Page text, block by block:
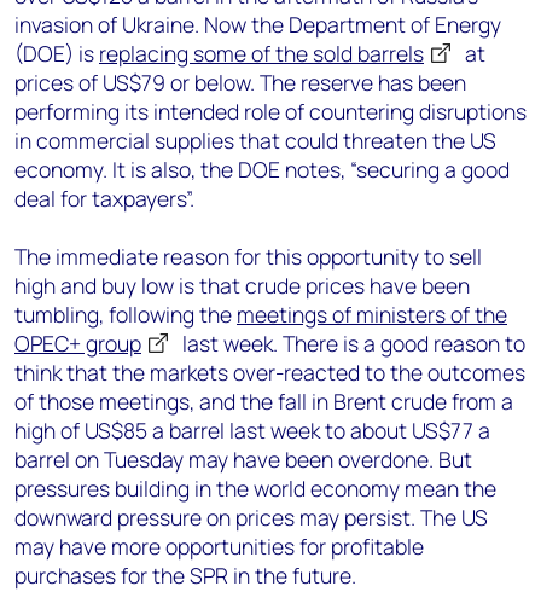
invasion of Ukraine. Now the Department of Energy
(DOE) is replacing some of the sold barrels
at
prices of US$79 or below. The reserve has been
performing its intended role of countering disruptions
in commercial supplies that could threaten the US
economy. It is also, the DOE notes, “securing a good
deal for taxpayers”.
The immediate reason for this opportunity to sell
high and buy low is that crude prices have been
tumbling, following the meetings of ministers of the
OPEC+ group
last week. There is a good reason to
think that the markets over-reacted to the outcomes
of those meetings, and the fall in Brent crude from a
high of US$85 a barrel last week to about US$77 a
barrel on Tuesday may have been overdone. But
pressures building in the world economy mean the
downward pressure on prices may persist. The US
may have more opportunities for profitable
purchases for the SPR in the future.